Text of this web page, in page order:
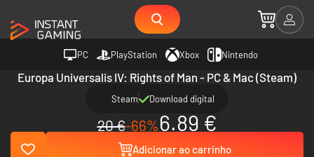
PC PlayStation Xbox Nintendo
Europa Universalis IV: Rights of Man - PC & Mac (Steam)
Steam Download digital
20 €-66%6.89 €
Adicionar ao carrinho